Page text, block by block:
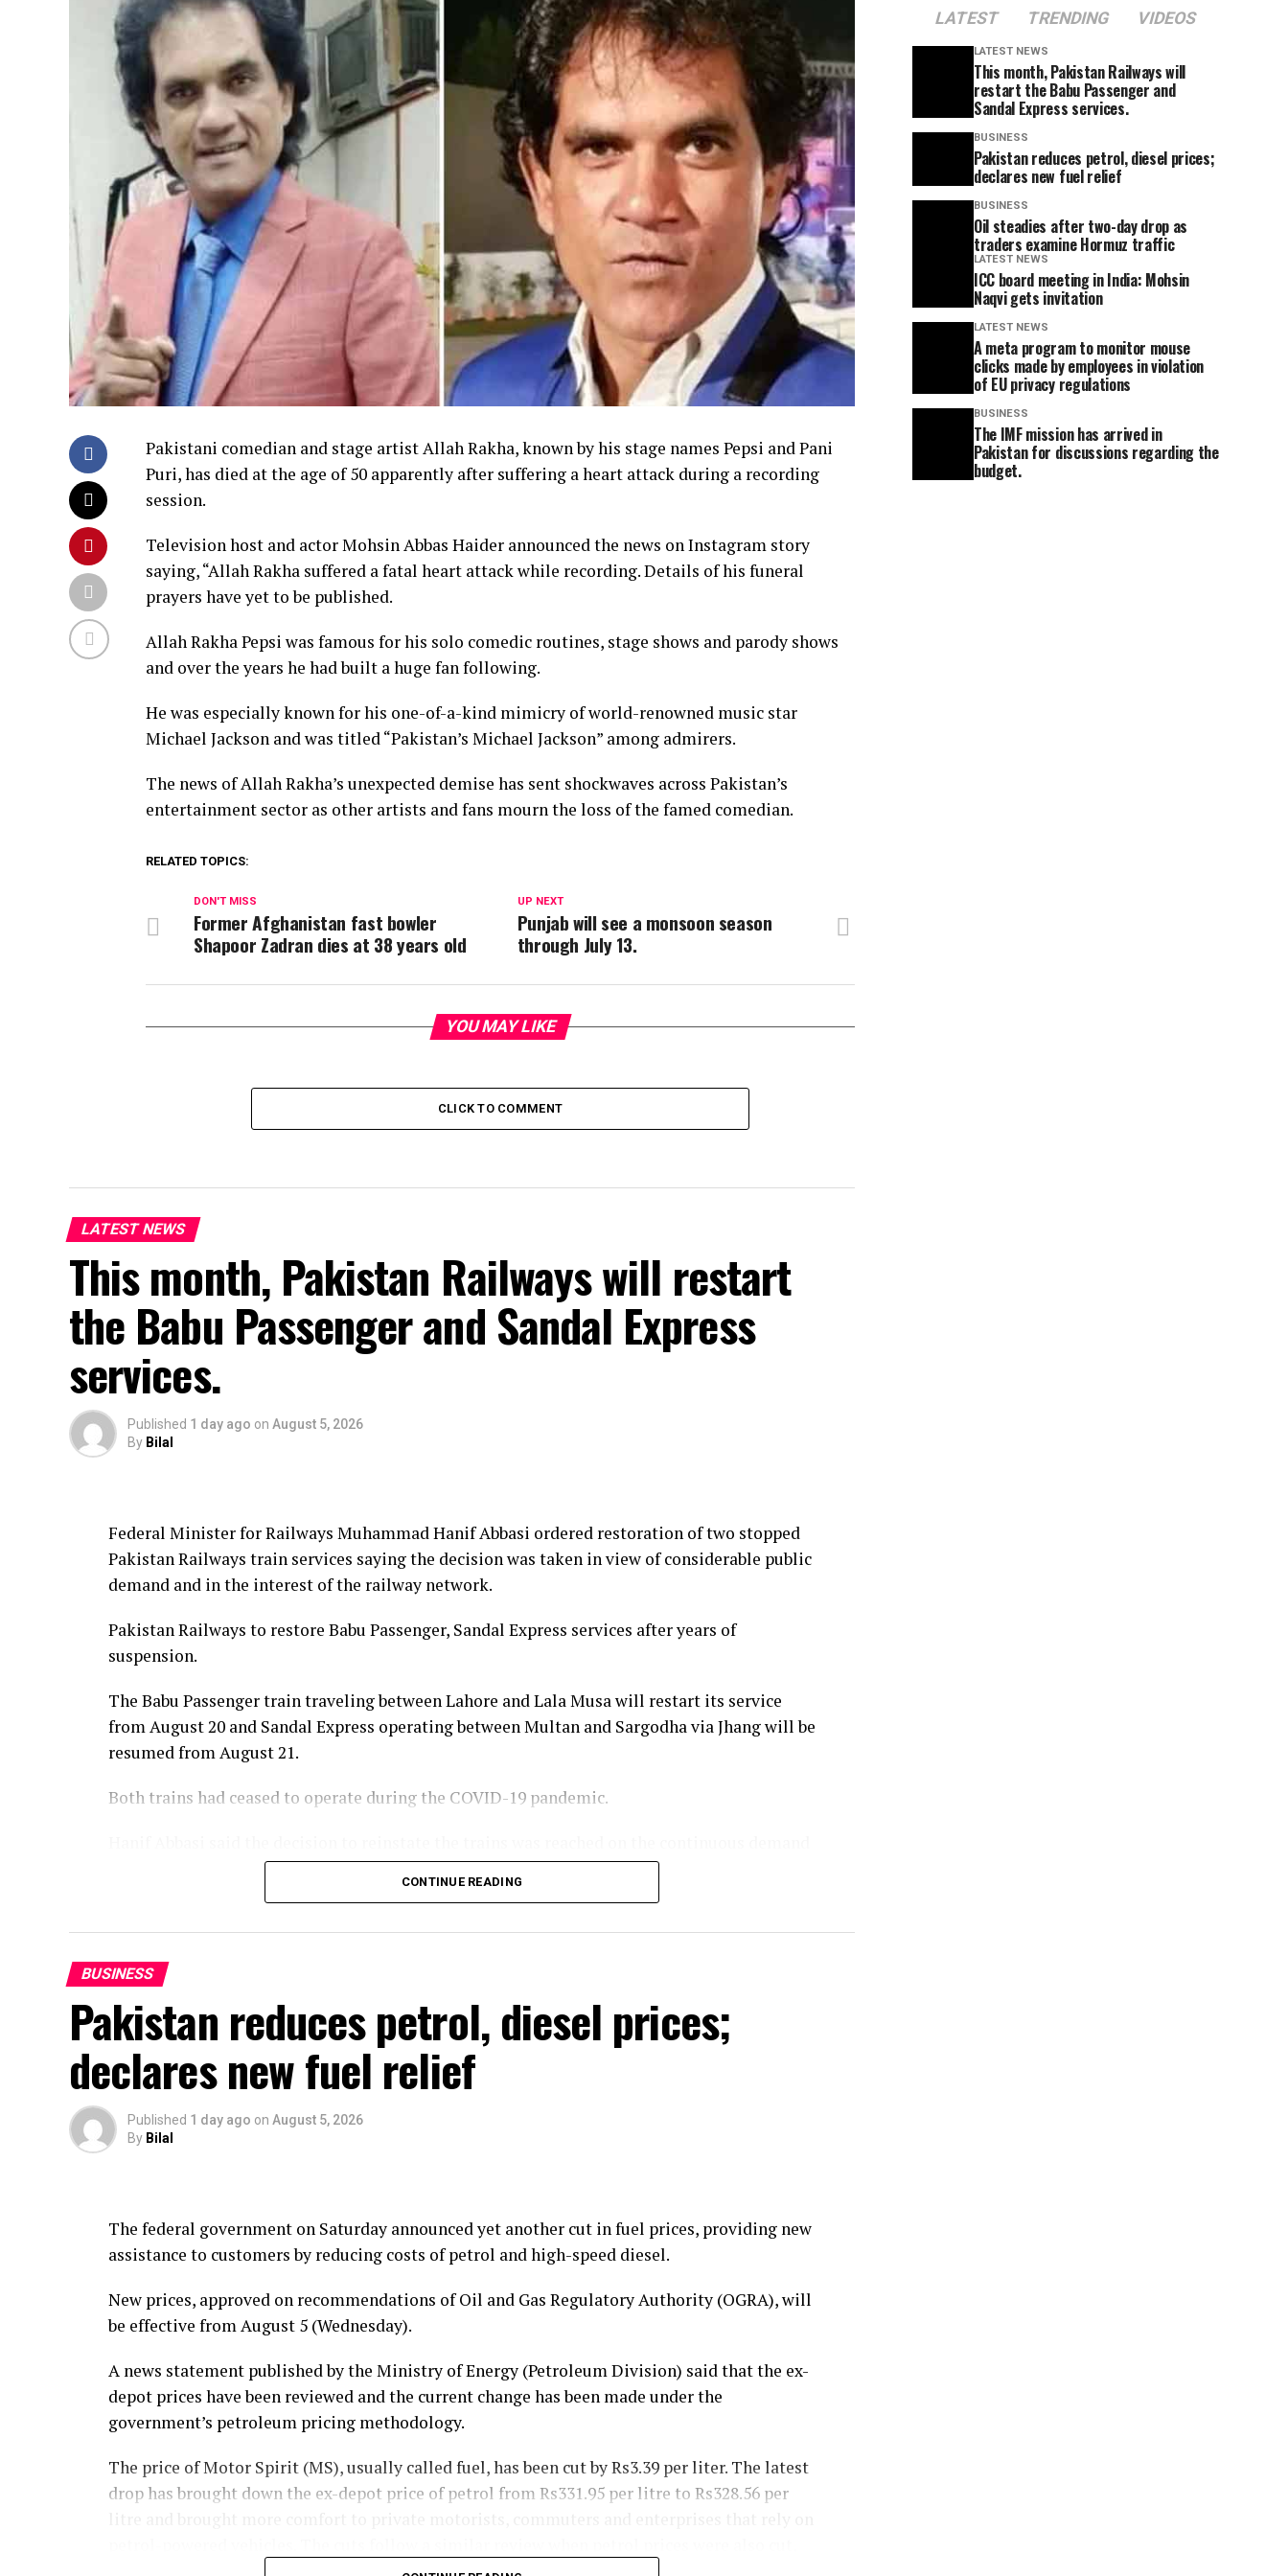
Pakistani comedian and stage artist Allah Rakha, known by his stage names Pepsi and Pani
Puri, has died at the age of 50 apparently after suffering a heart attack during a recording
session.
Television host and actor Mohsin Abbas Haider announced the news on Instagram story
saying, “Allah Rakha suffered a fatal heart attack while recording. Details of his funeral
prayers have yet to be published.
Allah Rakha Pepsi was famous for his solo comedic routines, stage shows and parody shows
and over the years he had built a huge fan following.
He was especially known for his one-of-a-kind mimicry of world-renowned music star
Michael Jackson and was titled “Pakistan’s Michael Jackson” among admirers.
The news of Allah Rakha’s unexpected demise has sent shockwaves across Pakistan’s
entertainment sector as other artists and fans mourn the loss of the famed comedian.
RELATED TOPICS:
UP NEXT
Punjab will see a monsoon season
through July 13.
DON'T MISS
Former Afghanistan fast bowler
Shapoor Zadran dies at 38 years old
YOU MAY LIKE
CLICK TO COMMENT
LATEST NEWS
This month, Pakistan Railways will restart
the Babu Passenger and Sandal Express
services.
Published 1 day ago on August 5, 2026
By Bilal
Federal Minister for Railways Muhammad Hanif Abbasi ordered restoration of two stopped
Pakistan Railways train services saying the decision was taken in view of considerable public
demand and in the interest of the railway network.
Pakistan Railways to restore Babu Passenger, Sandal Express services after years of
suspension.
The Babu Passenger train traveling between Lahore and Lala Musa will restart its service
from August 20 and Sandal Express operating between Multan and Sargodha via Jhang will be
resumed from August 21.
Both trains had ceased to operate during the COVID-19 pandemic.
of the passengers and in the best interest of Pakistan Railways. He stated that more train
CONTINUE READING
BUSINESS
Pakistan reduces petrol, diesel prices;
declares new fuel relief
Published 1 day ago on August 5, 2026
By Bilal
The federal government on Saturday announced yet another cut in fuel prices, providing new
assistance to customers by reducing costs of petrol and high-speed diesel.
New prices, approved on recommendations of Oil and Gas Regulatory Authority (OGRA), will
be effective from August 5 (Wednesday).
A news statement published by the Ministry of Energy (Petroleum Division) said that the ex-
depot prices have been reviewed and the current change has been made under the
government’s petroleum pricing methodology.
The price of Motor Spirit (MS), usually called fuel, has been cut by Rs3.39 per liter. The latest
drop has brought down the ex-depot price of petrol from Rs331.95 per litre to Rs328.56 per
maintaining a trend in domestic fuel pricing.
LATEST TRENDING VIDEOS
LATEST NEWS
This month, Pakistan Railways will
restart the Babu Passenger and
Sandal Express services.
BUSINESS
Pakistan reduces petrol, diesel prices;
declares new fuel relief
BUSINESS
Oil steadies after two-day drop as
traders examine Hormuz traffic
LATEST NEWS
ICC board meeting in India: Mohsin
Naqvi gets invitation
LATEST NEWS
A meta program to monitor mouse
clicks made by employees in violation
of EU privacy regulations
BUSINESS
The IMF mission has arrived in
Pakistan for discussions regarding the
budget.